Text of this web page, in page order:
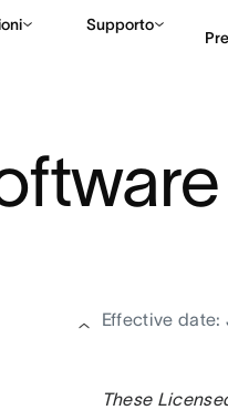
Supporto
Effective date:
These